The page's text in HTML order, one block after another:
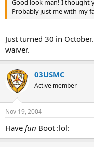
Good look man! I thought
Probably just me with my
Just turned 30 in
waiver.
03USMC
Active member
Nov 19, 2004
Have fun Boot :lol: